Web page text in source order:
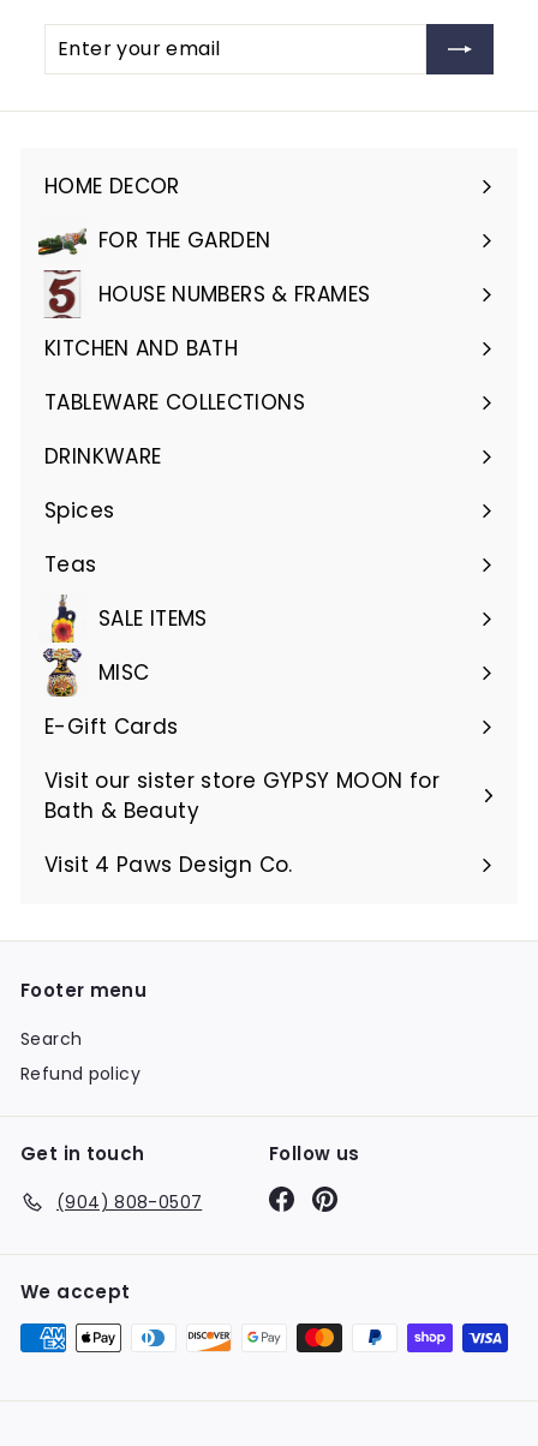
Enter
Subscribe
HOME DECOR
Expand
submenuFOR THE GARDEN
Expand
submenuHOUSE NUMBERS & FRAMES
Expand
submenu
KITCHEN AND BATH
Expand
submenu
TABLEWARE COLLECTIONS
Expand
submenu
DRINKWARE
Expand
submenu
Spices
Teas
SALE ITEMS
MISC
E-Gift Cards
Visit our sister store GYPSY MOON for
Bath & Beauty
Visit 4 Paws Design Co.
Footer menu
Search
Refund policy
Get in touch
(904) 808-0507
Follow us
FacebookPinterest
We accept